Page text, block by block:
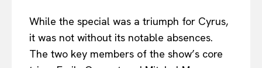
While the special was a triumph for Cyrus,
it was not without its notable absences.
The two key members of the show’s core